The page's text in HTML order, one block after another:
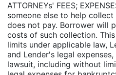
ATTORNEYs' FEES;
someone else to help
does not pay. Borrower will
costs of such collection.
limits under applicable law,
and Lender's legal
lawsuit, including without